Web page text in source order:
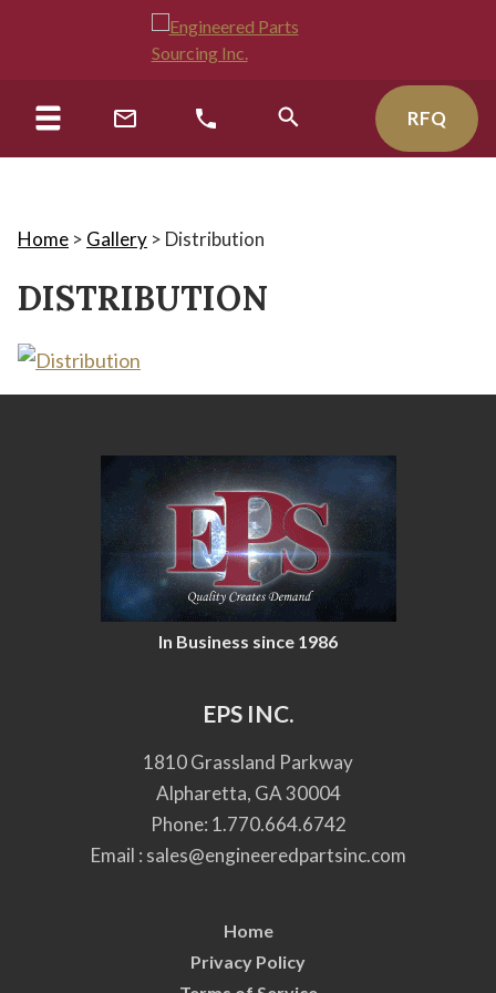
RFQ
Home > Gallery > Distribution
DISTRIBUTION
In Business since 1986
EPS INC.
1810 Grassland Parkway
Alpharetta, GA 30004
Phone: 1.770.664.6742
Email : sales@engineeredpartsinc.com
Home
Privacy Policy